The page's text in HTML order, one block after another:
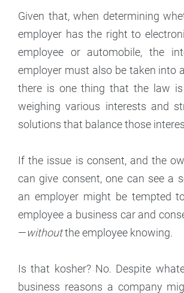
Given that, when determining
employer has the right to
employee or automobile, the
employer must also be taken into
there is one thing that the law
weighing various interests and
solutions that balance those
If the issue is consent, and the
can give consent, one can see a
an employer might be tempted
employee a business car and
—withoutthe employee knowing.
Is that kosher? No. Despite
business reasons a company